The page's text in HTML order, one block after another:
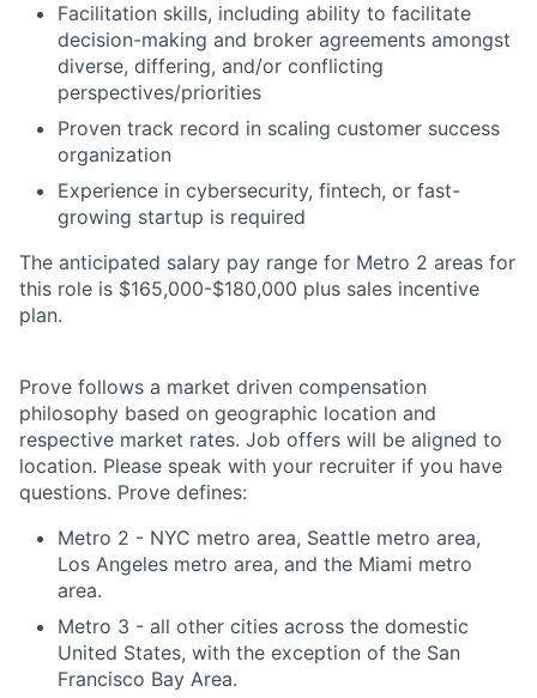
Facilitation skills, including ability to facilitate
decision-making and broker agreements amongst
diverse, differing, and/or conflicting
perspectives/priorities
Proven track record in scaling customer success
organization
Experience in cybersecurity, fintech, or fast-
growing startup is required
The anticipated salary pay range for Metro 2 areas for
this role is $165,000-$180,000 plus sales incentive
plan.
Prove follows a market driven compensation
philosophy based on geographic location and
respective market rates. Job offers will be aligned to
location. Please speak with your recruiter if you have
questions. Prove defines:
Metro 2 - NYC metro area, Seattle metro area,
Los Angeles metro area, and the Miami metro
area.
Metro 3 - all other cities across the domestic
United States, with the exception of the San
Francisco Bay Area.